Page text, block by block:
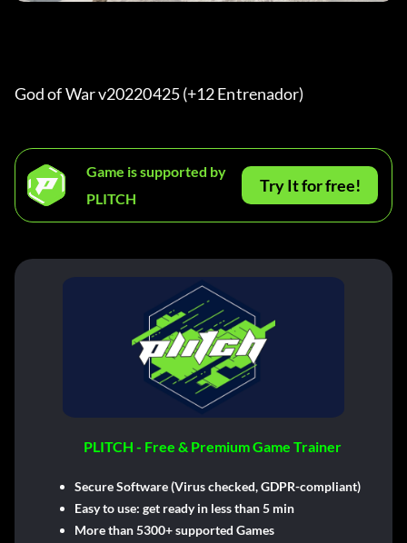
God of War v20220425 (+12 Entrenador)
Game is supported by
PLITCH
Try It for free!
PLITCH - Free & Premium Game Trainer
Secure Software (Virus checked, GDPR-compliant)
Easy to use: get ready in less than 5 min
More than 5300+ supported Games